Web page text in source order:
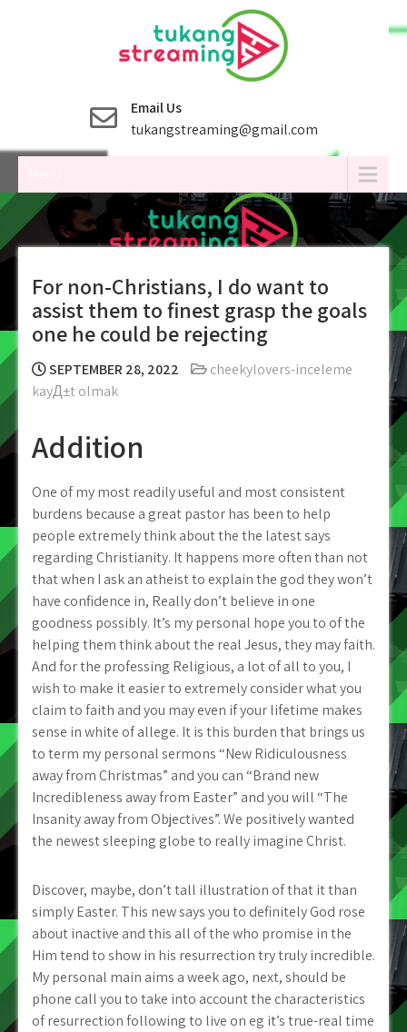
Email Us
tukangstreaming@gmail.com
For non-Christians, I do want to
assist them to finest grasp the goals
one he could be rejecting
SEPTEMBER 28, 2022
cheekylovers-inceleme
kayД±t olmak
Addition
One of my most readily useful and most consistent
burdens because a great pastor has been to help
people extremely think about the the latest says
regarding Christianity. It happens more often than not
that when I ask an atheist to explain the god they won’t
have confidence in, Really don’t believe in one
goodness possibly. It’s my personal hope you to of the
helping them think about the real Jesus, they may faith.
And for the professing Religious, a lot of all to you, I
wish to make it easier to extremely consider what you
claim to faith and you may even if your lifetime makes
sense in white of allege. It is this burden that brings us
to term my personal sermons “New Ridiculousness
away from Christmas” and you can “Brand new
Incredibleness away from Easter” and you will “The
Insanity away from Objectives”. We positively wanted
the newest sleeping globe to really imagine Christ.
Discover, maybe, don’t tall illustration of that it than
simply Easter. This new says you to definitely God rose
about inactive and this all of the who promise in the
Him tend to show in his resurrection try truly incredible.
My personal main aims a week ago, next, should be
phone call you to take into account the characteristics
of resurrection following to live on eg it’s true-real time